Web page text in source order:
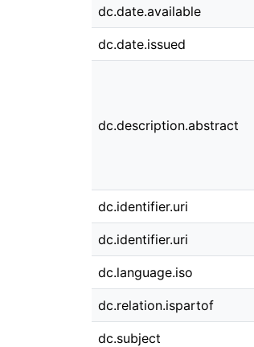
dc.date.available
dc.date.issued
dc.description.abstract
dc.identifier.uri
dc.identifier.uri
dc.language.iso
dc.relation.ispartof
dc.subject